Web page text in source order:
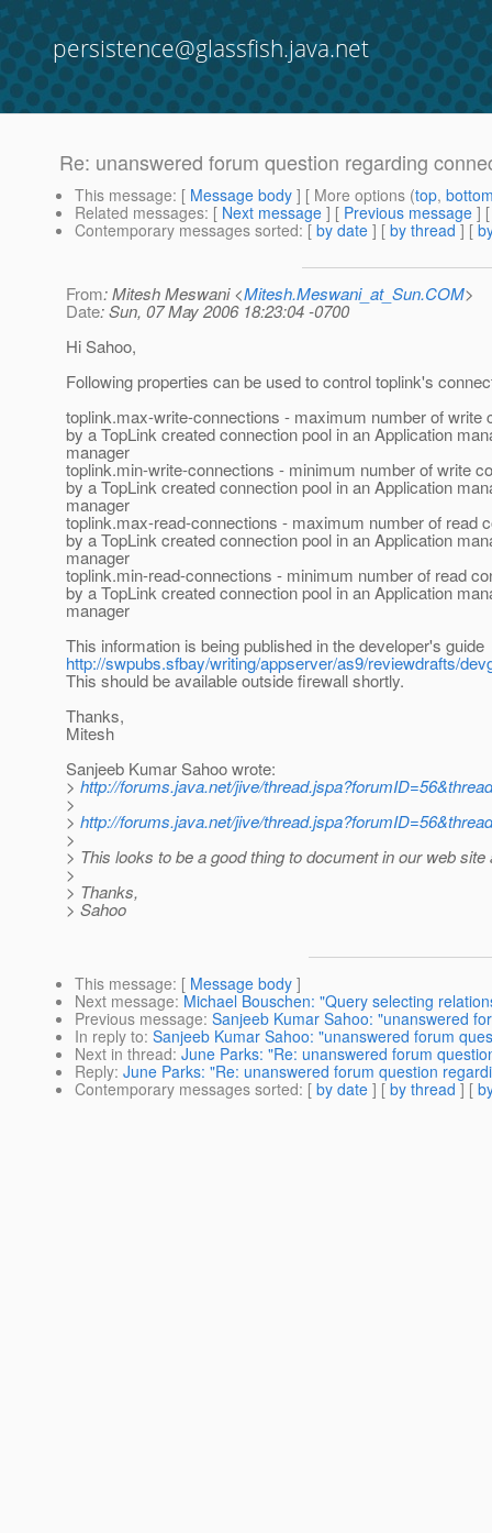
persistence@glassfish.java.net
Re: unanswered forum question regarding
This message: [ Message body ] [ More options (top,
Related messages: [ Next message ] [ Previous message ]
Contemporary messages sorted: [ by date ] [ by thread ] [
From: Mitesh Meswani <Mitesh.Meswani_at_Sun.COM>
Date: Sun, 07 May 2006 18:23:04 -0700
Hi Sahoo,
Following properties can be used to control toplink's
toplink.max-write-connections - maximum number of write
by a TopLink created connection pool in an Application
manager
toplink.min-write-connections - minimum number of write
by a TopLink created connection pool in an Application
manager
toplink.max-read-connections - maximum number of read
by a TopLink created connection pool in an Application
manager
toplink.min-read-connections - minimum number of read
by a TopLink created connection pool in an Application
manager
This information is being published in the developer's guide
http://swpubs.sfbay/writing/appserver/as9/reviewdrafts/
This should be available outside firewall shortly.
Thanks,
Mitesh
Sanjeeb Kumar Sahoo wrote:
> http://forums.java.net/jive/
>
> http://forums.java.net/jive/
>
> This looks to be a good thing to document in our web site
>
> Thanks,
> Sahoo
This message: [ Message body ]
Next message: Michael Bouschen: "Query selecting
Previous message: Sanjeeb Kumar Sahoo: "unanswered
In reply to: Sanjeeb Kumar Sahoo: "unanswered forum
Next in thread: June Parks: "Re: unanswered forum
Reply: June Parks: "Re: unanswered forum question
Contemporary messages sorted: [ by date ] [ by thread ] [